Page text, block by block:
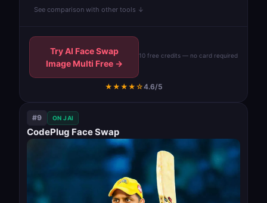
See comparison with other tools ↓
Try AI Face Swap
Image Multi Free →
10 free credits — no card required
★★★★☆4.6/5
#9 ON JAI
CodePlug Face Swap